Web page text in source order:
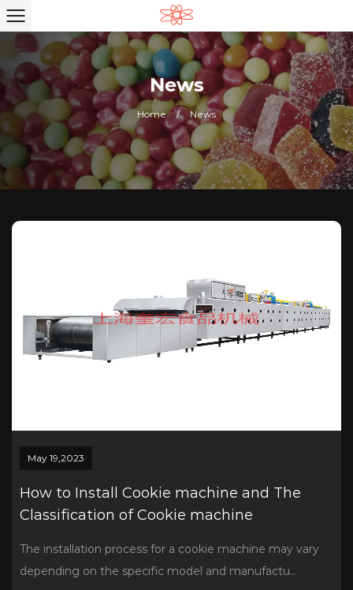
News
Home / News
May 19,2023
How to Install Cookie machine and The
Classification of Cookie machine
The installation process for a cookie machine may vary
depending on the specific model and manufactu...